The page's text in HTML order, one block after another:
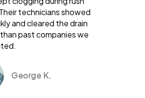
technicians showed
and cleared the drain
past companies we
George K.